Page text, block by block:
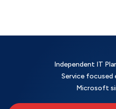
Independent IT
Service focused
Microsoft